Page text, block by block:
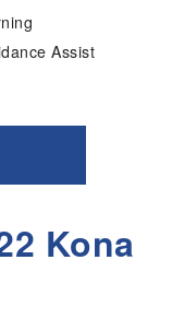
Assist
Kona